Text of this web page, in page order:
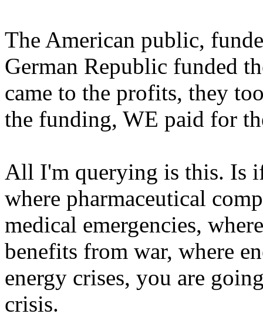
The American public,
German Republic funded
came to the profits, they
the funding, WE paid for
All I'm querying is this. Is
where pharmaceutical
medical emergencies,
benefits from war, where
energy crises, you are
crisis.